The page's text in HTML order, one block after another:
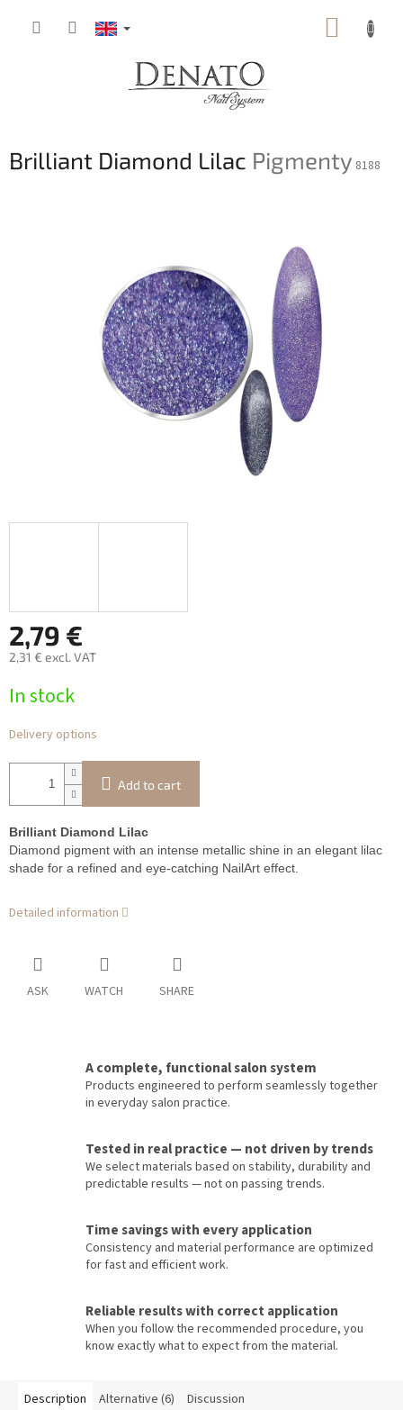
Brilliant Diamond Lilac Pigmenty 8188
2,79 €
2,31 € excl. VAT
price:
In stock
Delivery options
Add to cart
Brilliant Diamond Lilac
Diamond pigment with an intense metallic shine in an elegant lilac
shade for a refined and eye-catching NailArt effect.
Detailed information
ASK WATCH SHARE
A complete, functional salon system
Products engineered to perform seamlessly together
in everyday salon practice.
Tested in real practice — not driven by trends
We select materials based on stability, durability and
predictable results — not on passing trends.
Time savings with every application
Consistency and material performance are optimized
for fast and efficient work.
Reliable results with correct application
When you follow the recommended procedure, you
know exactly what to expect from the material.
Description Alternative (6) Discussion